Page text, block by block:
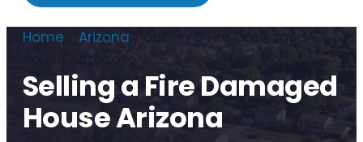
Home Arizona
Selling a Fire Damaged
Selling a Fire Damaged
House Arizona